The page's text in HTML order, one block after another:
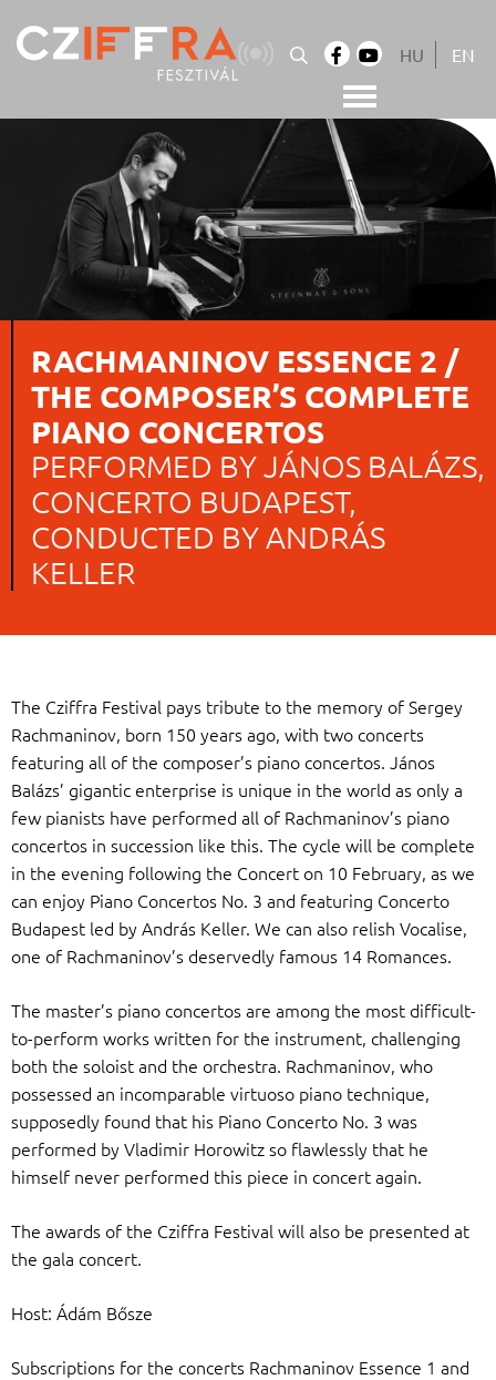
content
Cziffra György Fesztivál
Cziffra Fesztivál
HU EN
RACHMANINOV ESSENCE 2 /
THE COMPOSER’S COMPLETE
PIANO CONCERTOS
PERFORMED BY JÁNOS BALÁZS,
CONCERTO BUDAPEST,
CONDUCTED BY ANDRÁS
KELLER
The Cziffra Festival pays tribute to the memory of Sergey
Rachmaninov, born 150 years ago, with two concerts
featuring all of the composer’s piano concertos. János
Balázs’ gigantic enterprise is unique in the world as only a
few pianists have performed all of Rachmaninov’s piano
concertos in succession like this. The cycle will be complete
in the evening following the Concert on 10 February, as we
can enjoy Piano Concertos No. 3 and featuring Concerto
Budapest led by András Keller. We can also relish Vocalise,
one of Rachmaninov’s deservedly famous 14 Romances.
The master’s piano concertos are among the most difficult-
to-perform works written for the instrument, challenging
both the soloist and the orchestra. Rachmaninov, who
possessed an incomparable virtuoso piano technique,
supposedly found that his Piano Concerto No. 3 was
performed by Vladimir Horowitz so flawlessly that he
himself never performed this piece in concert again.
The awards of the Cziffra Festival will also be presented at
the gala concert.
Host: Ádám Bősze
Subscriptions for the concerts Rachmaninov Essence 1 and